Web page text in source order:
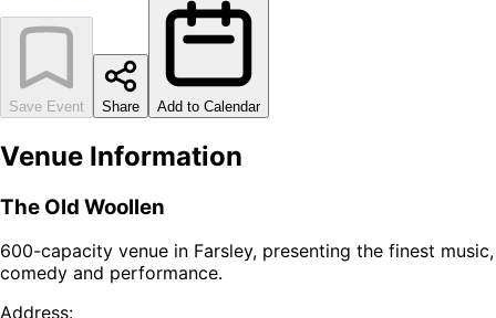
Save Event Share Add to Calendar
Venue Information
The Old Woollen
600-capacity venue in Farsley, presenting the finest music,
comedy and performance.
Address: